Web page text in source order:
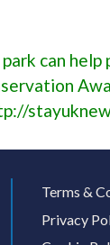
can
Terms &
Privacy